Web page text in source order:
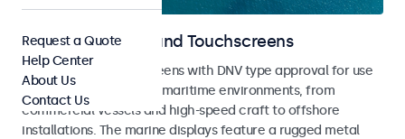
Marine Monitors and Touchscreens
Monitors and touchscreens with DNV type approval for use
across a wide range of maritime environments, from
commercial vessels and high-speed craft to offshore
installations. The marine displays feature a rugged metal
Request a Quote
Help Center
About Us
Contact Us